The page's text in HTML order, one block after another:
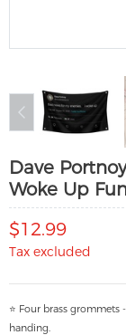
Dave
Woke Up
$12.99
Tax excluded
⭐ Four brass grommets
handing.